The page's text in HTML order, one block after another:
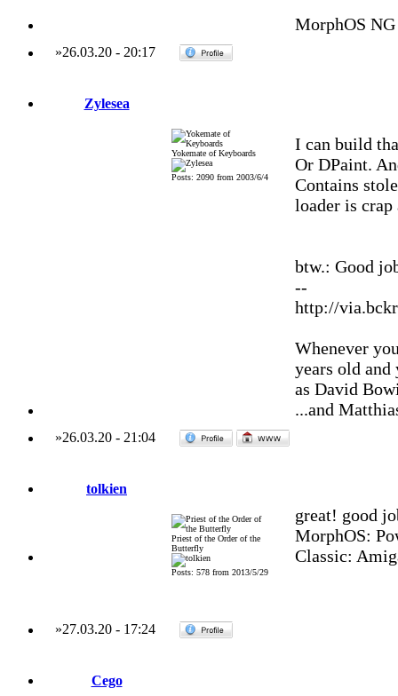
MorphOS
»26.03.20- 20:17
Zylesea
Yokemate of Keyboards
Posts: 2090 from 2003/6/4
I can build
Or DPaint.
Contains
loader is crap
btw.: Good
--
http://
Whenever
years old and
as David
...and
»26.03.20- 21:04
tolkien
Priest of the Order of the
Butterfly
Posts: 578 from 2013/5/29
great! good
MorphOS:
Classic:
»27.03.20- 17:24
Cego